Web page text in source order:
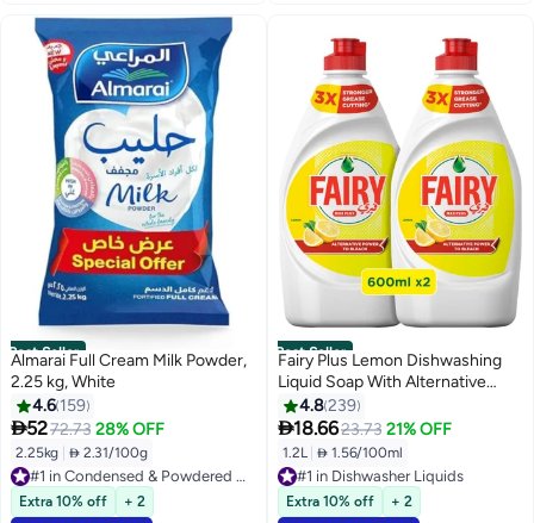
Best Seller
Almarai Full Cream Milk Powder,
2.25 kg, White
4.6 159
5272.73 28% OFF
2.25kg  2.31/100g
Selling out fast
710+ sold recently
Extra 10% off + 2
Best Seller
Fairy Plus Lemon Dishwashing
Liquid Soap With Alternative
Power To Bleach Pack of 2
600ml
4.8239
18.6623.73 21% OFF
1.2L  1.56/100ml
#1 in Dishwasher Liquids
Selling out fast
1400+ sold recently
#1 in Dishwasher Liquids
Extra 10% off + 2